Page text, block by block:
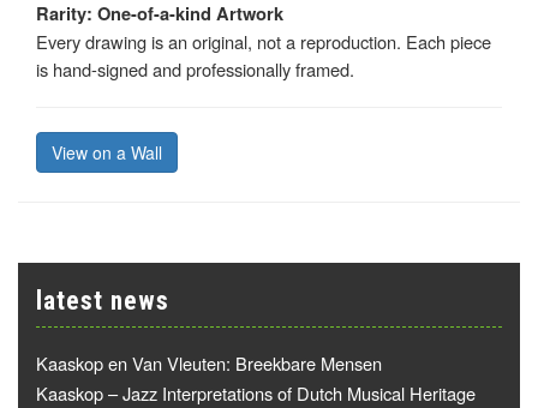
Rarity: One-of-a-kind Artwork
Every drawing is an original, not a reproduction. Each piece
is hand-signed and professionally framed.
View on a Wall
latest news
Kaaskop en Van Vleuten: Breekbare Mensen
Kaaskop – Jazz Interpretations of Dutch Musical Heritage